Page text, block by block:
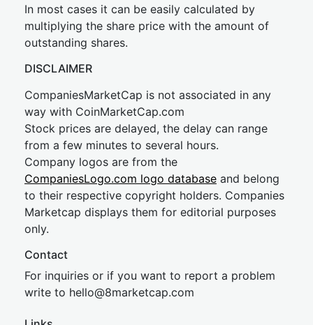
In most cases it can be easily calculated by
multiplying the share price with the amount of
outstanding shares.
DISCLAIMER
CompaniesMarketCap is not associated in any
way with CoinMarketCap.com
Stock prices are delayed, the delay can range
from a few minutes to several hours.
Company logos are from the
CompaniesLogo.com logo database and belong
to their respective copyright holders. Companies
Marketcap displays them for editorial purposes
only.
Contact
For inquiries or if you want to report a problem
write to hello@8marketcap.com